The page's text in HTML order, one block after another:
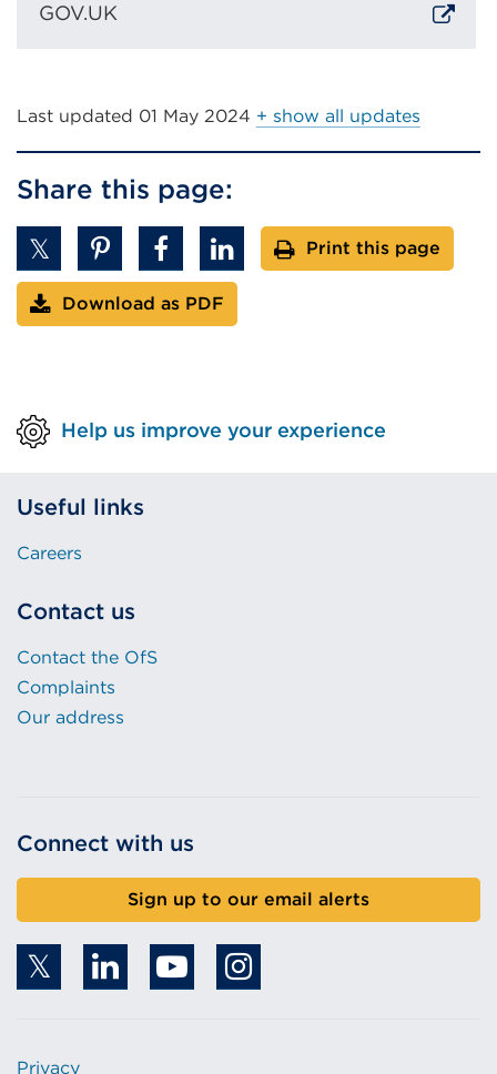
GOV.UK
(Opens
new
tab
or
window)
Last updated 01 May 2024 + show all updates
Share this page:
Print this page
Download as PDF
Help us improve your experience
Useful links
Careers
Contact us
Contact the OfS
Complaints
Our address
Connect with us
Sign up to our email alerts
Privacy